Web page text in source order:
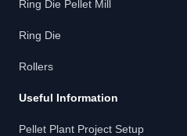
Ring Die Pellet Mill
Ring Die
Rollers
Useful Information
Pellet Plant Project Setup